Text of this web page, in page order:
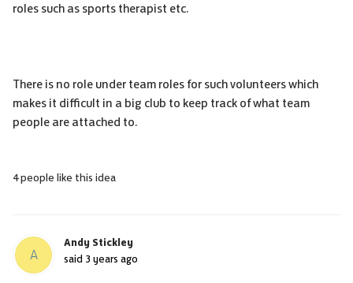
roles such as sports therapist etc.
There is no role under team roles for such volunteers which
makes it difficult in a big club to keep track of what team
people are attached to.
4 people like this idea
A
Andy Stickley
said 3 years ago